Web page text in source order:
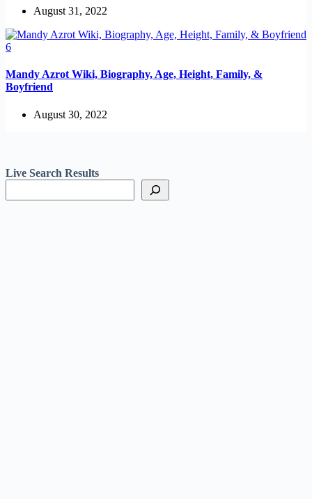
August 31, 2022
Mandy Azrot Wiki, Biography, Age, Height, Family, &
Boyfriend
August 30, 2022
Live Search Results